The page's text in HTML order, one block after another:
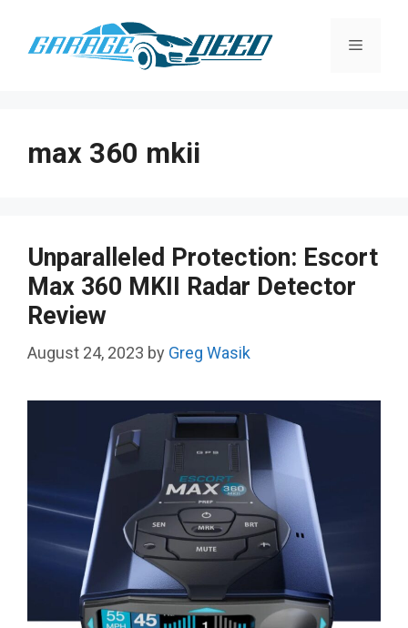
Menu
max 360 mkii
Unparalleled Protection: Escort
Max 360 MKII Radar Detector
Review
August 24, 2023 by Greg Wasik